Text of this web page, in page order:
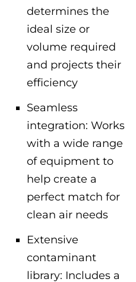
determines the
ideal size or
volume required
and projects their
efficiency
Seamless
integration: Works
with a wide range
of equipment to
help create a
perfect match for
clean air needs
Extensive
contaminant
library: Includes a